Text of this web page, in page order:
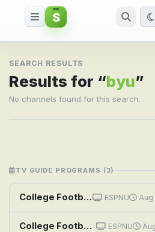
Search result for
S
SEARCH RESULTS
Results for “byu”
No channels found for this search.
TV GUIDE PROGRAMS (3)
College Football: Pop-Tarts Bowl: Georgia Tech vs. BYU ESPNU Aug
College Football: Pop-Tarts Bowl: Georgia Tech vs. BYU ESPNU